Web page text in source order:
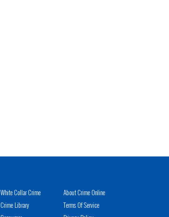
White Collar Crime
Crime Library
About Crime Online
Terms Of Service